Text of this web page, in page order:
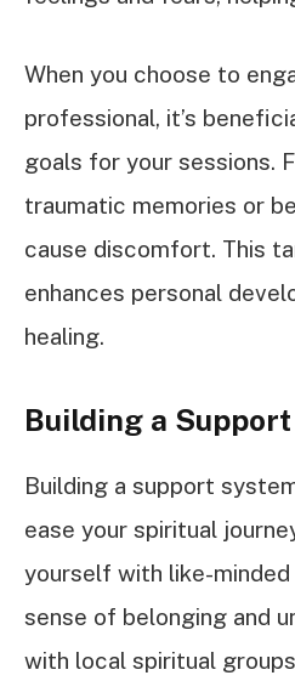
When you choose to
professional, it’s
goals for your sessions.
traumatic memories or
cause discomfort. This
enhances personal
healing.
Building a
Building a support
ease your spiritual
yourself with like-
sense of belonging and
with local spiritual